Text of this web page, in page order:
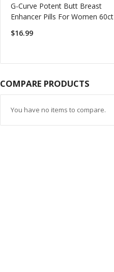
G-Curve Potent Butt Breast
Enhancer Pills For Women 60ct
$16.99
COMPARE PRODUCTS
You have no items to compare.